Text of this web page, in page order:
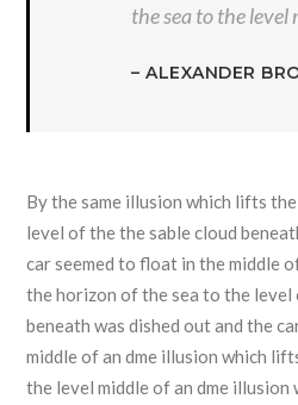
the sea to the level
– ALEXANDER
By the same illusion which lifts
level of the the sable cloud
car seemed to float in the middle
the horizon of the sea to the level
beneath was dished out and the
middle of an dme illusion which
the level middle of an dme